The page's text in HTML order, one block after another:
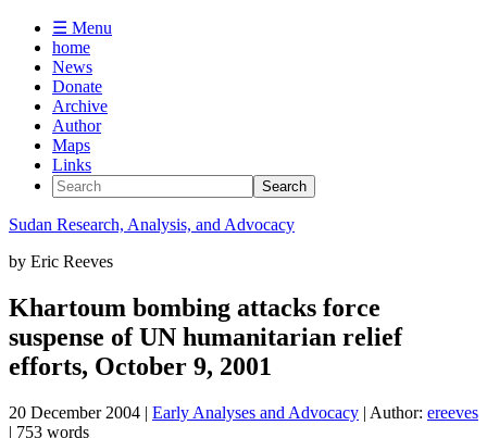
☰ Menu
home
News
Donate
Archive
Author
Maps
Links
Sudan Research, Analysis, and Advocacy
by Eric Reeves
Khartoum bombing attacks force
suspense of UN humanitarian relief
efforts, October 9, 2001
20 December 2004 | Early Analyses and Advocacy | Author: ereeves
| 753 words